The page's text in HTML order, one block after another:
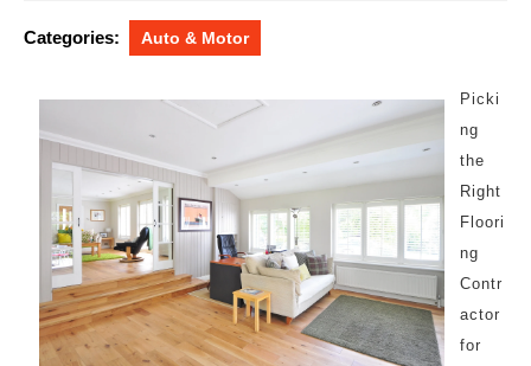
Categories: Auto & Motor
Picki
ng
the
Right
Floori
ng
Contr
actor
for